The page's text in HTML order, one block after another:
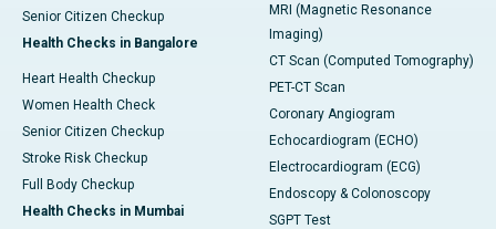
Senior Citizen Checkup
Health Checks in Bangalore
Heart Health Checkup
Women Health Check
Senior Citizen Checkup
Stroke Risk Checkup
Full Body Checkup
Health Checks in Mumbai
MRI (Magnetic Resonance
Imaging)
CT Scan (Computed Tomography)
PET-CT Scan
Coronary Angiogram
Echocardiogram (ECHO)
Electrocardiogram (ECG)
Endoscopy & Colonoscopy
SGPT Test